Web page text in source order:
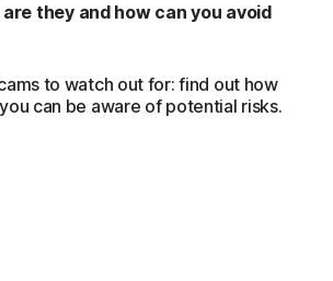
they and how can you avoid
to watch out for: find out how
can be aware of potential risks.